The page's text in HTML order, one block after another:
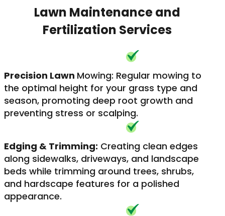
Lawn Maintenance and
Fertilization Services
Precision Lawn Mowing: Regular mowing to
the optimal height for your grass type and
season, promoting deep root growth and
preventing stress or scalping.
Edging & Trimming: Creating clean edges
along sidewalks, driveways, and landscape
beds while trimming around trees, shrubs,
and hardscape features for a polished
appearance.